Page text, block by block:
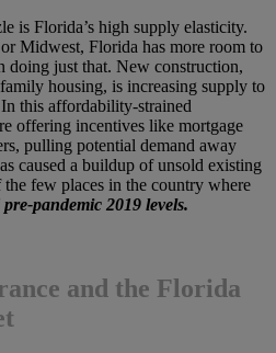
is Florida’s high supply elasticity.
Midwest, Florida has more room to
doing just that. New construction,
housing, is increasing supply to
this affordability-strained
offering incentives like mortgage
pulling potential demand away
caused a buildup of unsold existing
few places in the country where
pandemic 2019 levels.
and the Florida